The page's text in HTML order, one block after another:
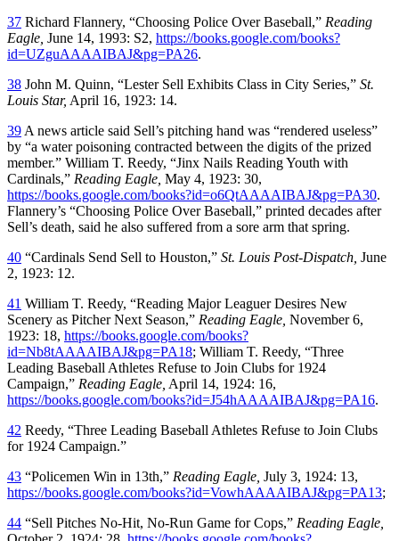
37 Richard Flannery, “Choosing Police Over Baseball,” Reading
Eagle, June 14, 1993: S2, https://books.google.com/books?
id=UZguAAAAIBAJ&pg=PA26.
38 John M. Quinn, “Lester Sell Exhibits Class in City Series,” St.
Louis Star, April 16, 1923: 14.
39 A news article said Sell’s pitching hand was “rendered useless”
by “a water poisoning contracted between the digits of the prized
member.” William T. Reedy, “Jinx Nails Reading Youth with
Cardinals,” Reading Eagle, May 4, 1923: 30,
https://books.google.com/books?id=o6QtAAAAIBAJ&pg=PA30.
Flannery’s “Choosing Police Over Baseball,” printed decades after
Sell’s death, said he also suffered from a sore arm that spring.
40 “Cardinals Send Sell to Houston,” St. Louis Post-Dispatch, June
2, 1923: 12.
41 William T. Reedy, “Reading Major Leaguer Desires New
Scenery as Pitcher Next Season,” Reading Eagle, November 6,
1923: 18, https://books.google.com/books?
id=Nb8tAAAAIBAJ&pg=PA18; William T. Reedy, “Three
Leading Baseball Athletes Refuse to Join Clubs for 1924
Campaign,” Reading Eagle, April 14, 1924: 16,
https://books.google.com/books?id=J54hAAAAIBAJ&pg=PA16.
42 Reedy, “Three Leading Baseball Athletes Refuse to Join Clubs
for 1924 Campaign.”
43 “Policemen Win in 13th,” Reading Eagle, July 3, 1924: 13,
https://books.google.com/books?id=VowhAAAAIBAJ&pg=PA13;
44 “Sell Pitches No-Hit, No-Run Game for Cops,” Reading Eagle,